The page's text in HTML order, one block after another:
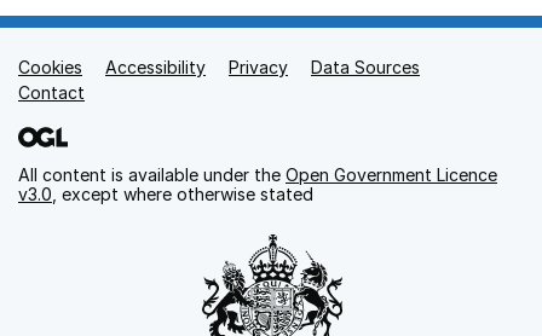
Support links
Cookies Accessibility Privacy
Data Sources
Contact
All content is available under the Open Government Licence
v3.0 , except where otherwise stated